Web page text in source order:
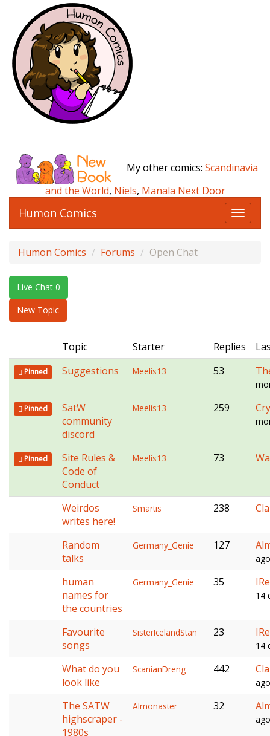
My other comics: Scandinavia
and the World, Niels, Manala Next Door
T
o
g
a
Humon Comics
Humon Comics Forums Open Chat
Live Chat 0
New Topic
Topic Starter Replies
Pinned Suggestions Meelis13 53
Pinned
SatW
community
discord
Meelis13 259
Pinned
Site Rules &
Code of
Conduct
Meelis13 73
Weirdos
writes here!
Smartis 238
Random
talks
Germany_Genie 127
ago
human
names for
the countries
Germany_Genie 35
14
Favourite
songs
SisterIcelandStan 23
14
What do you
look like
ScanianDreng 442
ago
The SATW
highscraper -
1980s
Almonaster 32
ago